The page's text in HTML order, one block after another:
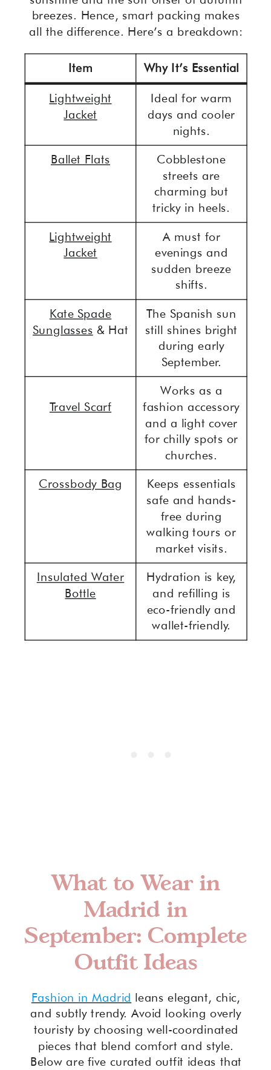
breezes. Hence, smart packing makes
all the difference. Here’s a breakdown:
Item Why It’s Essential
Lightweight
Jacket
Ideal for warm
days and cooler
nights.
Ballet Flats Cobblestone
streets are
charming but
tricky in heels.
Lightweight
Jacket
A must for
evenings and
sudden breeze
shifts.
Kate Spade
Sunglasses & Hat
The Spanish sun
still shines bright
during early
September.
Travel Scarf
Works as a
fashion accessory
and a light cover
for chilly spots or
churches.
Crossbody Bag
Keeps essentials
safe and hands-
free during
walking tours or
market visits.
Insulated Water
Bottle
Hydration is key,
and refilling is
eco-friendly and
wallet-friendly.
What to Wear in
Madrid in
September: Complete
Outfit Ideas
Fashion in Madrid leans elegant, chic,
and subtly trendy. Avoid looking overly
touristy by choosing well-coordinated
pieces that blend comfort and style.
Below are five curated outfit ideas that